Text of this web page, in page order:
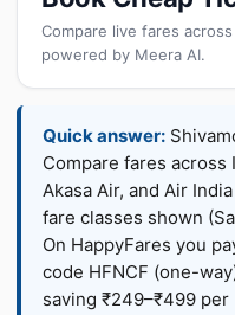
Compare live fares
powered by Meera AI.
Quick answer:
Compare fares across
Akasa Air, and Air
fare classes shown
On HappyFares you
code HFNCF (one-
saving ₹249–₹499